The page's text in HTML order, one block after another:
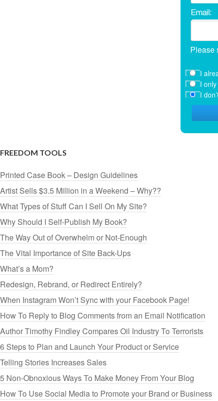
Please
I
I
I
FREEDOM TOOLS
Printed Case Book – Design Guidelines
Artist Sells $3.5 Million in a Weekend – Why??
What Types of Stuff Can I Sell On My Site?
Why Should I Self-Publish My Book?
The Way Out of Overwhelm or Not-Enough
The Vital Importance of Site Back-Ups
What’s a Mom?
Redesign, Rebrand, or Redirect Entirely?
When Instagram Won’t Sync with your Facebook Page!
How To Reply to Blog Comments from an Email Notification
Author Timothy Findley Compares Oil Industry To Terrorists
6 Steps to Plan and Launch Your Product or Service
Telling Stories Increases Sales
5 Non-Obnoxious Ways To Make Money From Your Blog
How To Use Social Media to Promote your Brand or Business